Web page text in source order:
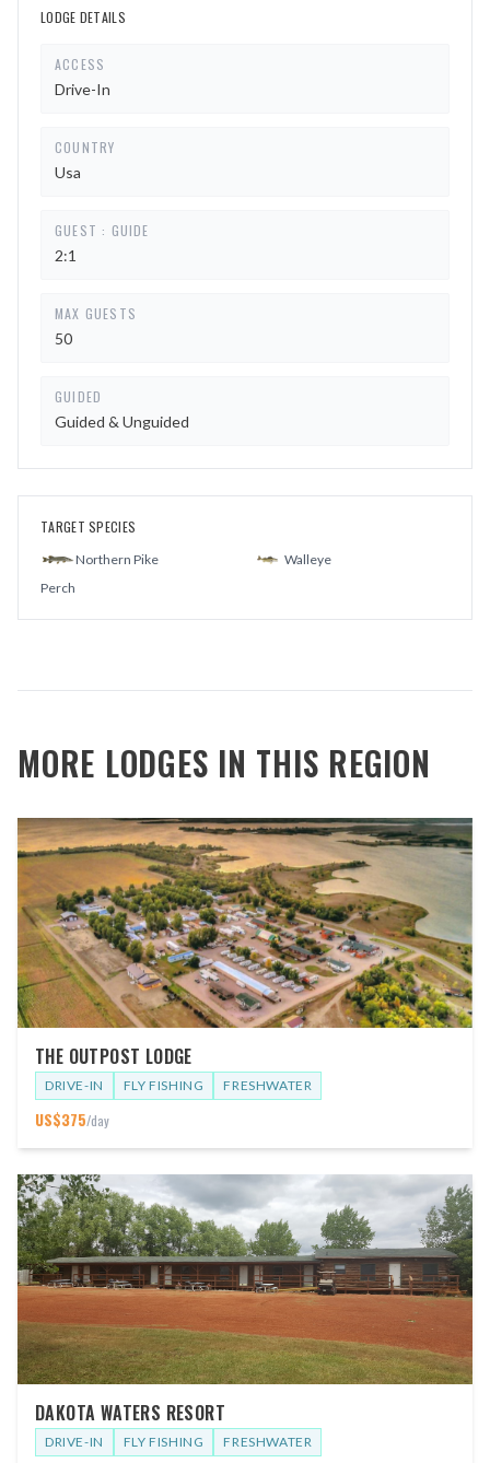
LODGE DETAILS
ACCESS
Drive-In
COUNTRY
Usa
GUEST : GUIDE
2:1
MAX GUESTS
50
GUIDED
Guided & Unguided
TARGET SPECIES
Northern Pike
Walleye
Perch
MORE LODGES IN THIS REGION
THE OUTPOST LODGE
DRIVE-IN FLY FISHING FRESHWATER
US$375/day
DAKOTA WATERS RESORT
DRIVE-IN FLY FISHING FRESHWATER